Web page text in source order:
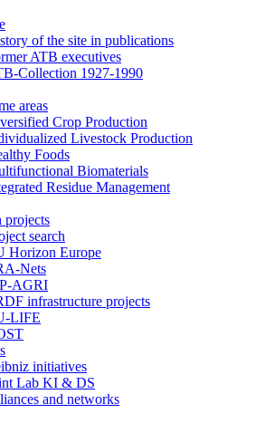
of the site in publications
ATB executives
Collection 1927-1990
areas
Crop Production
Livestock Production
Foods
Biomaterials
Residue Management
projects
search
Horizon Europe
Nets
AGRI
infrastructure projects
LIFE
initiatives
Lab KI & DS
and networks